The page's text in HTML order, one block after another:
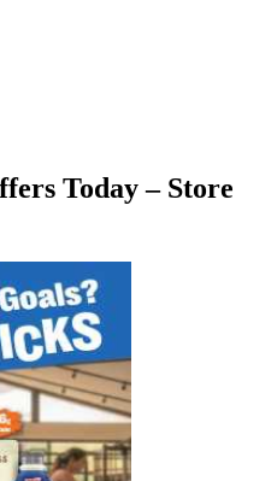
Today – Store